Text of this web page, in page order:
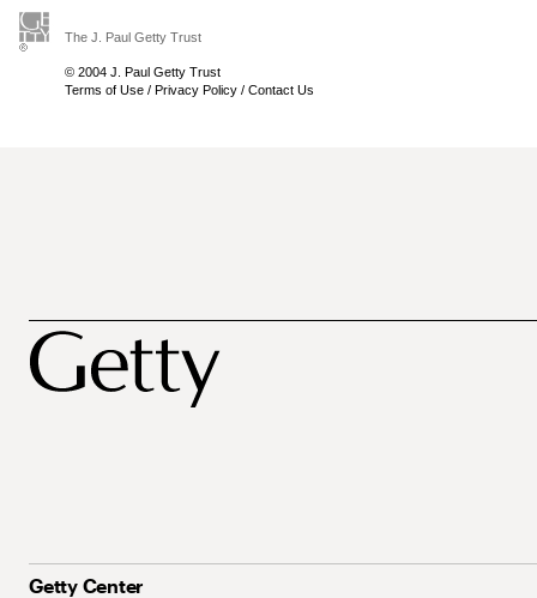
The J. Paul Getty Trust
© 2004 J. Paul Getty Trust
Terms of Use / Privacy Policy / Contact Us
Getty Center